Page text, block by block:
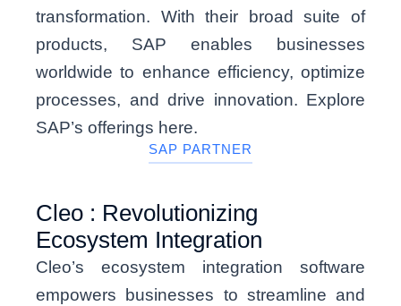
transformation. With their broad suite of
products, SAP enables businesses
worldwide to enhance efficiency, optimize
processes, and drive innovation. Explore
SAP’s offerings here.
SAP PARTNER
Cleo : Revolutionizing
Ecosystem Integration
Cleo’s ecosystem integration software
empowers businesses to streamline and